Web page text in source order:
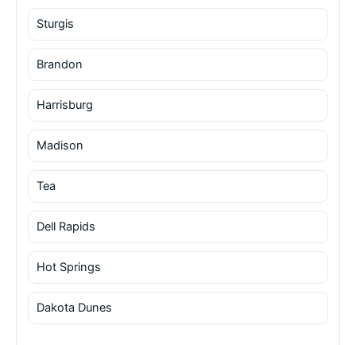
Sturgis
Brandon
Harrisburg
Madison
Tea
Dell Rapids
Hot Springs
Dakota Dunes